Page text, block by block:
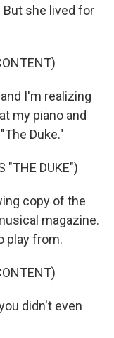
she lived for
I'm realizing
my piano and
Duke."
"THE DUKE")
copy of the
magazine.
play from.
didn't even